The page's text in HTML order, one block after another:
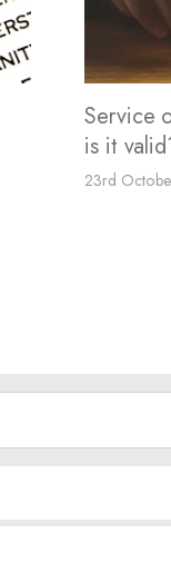
Service
is it
23rd